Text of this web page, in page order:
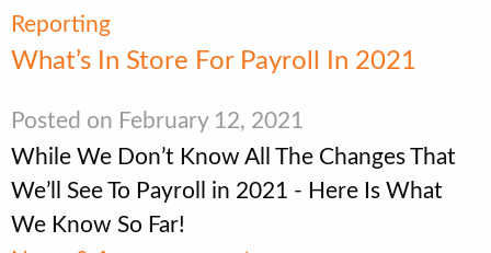
Reporting
What’s In Store For Payroll In 2021
Posted on February 12, 2021
While We Don’t Know All The Changes That
We’ll See To Payroll in 2021 - Here Is What
We Know So Far!